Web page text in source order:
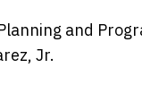
and
Jr.